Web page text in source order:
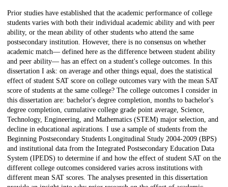
Description
Prior studies have established that the academic performance of college
students varies with both their individual academic ability and with peer
ability, or the mean ability of other students who attend the same
postsecondary institution. However, there is no consensus on whether
academic match— defined here as the difference between student ability
and peer ability— has an effect on a student's college outcomes. In this
dissertation I ask: on average and other things equal, does the statistical
effect of student SAT score on college outcomes vary with the mean SAT
score of students at the same college? The college outcomes I consider in
this dissertation are: bachelor's degree completion, months to bachelor's
degree completion, cumulative college grade point average, Science,
Technology, Engineering, and Mathematics (STEM) major selection, and
decline in educational aspirations. I use a sample of students from the
Beginning Postsecondary Students Longitudinal Study 2004-2009 (BPS)
and institutional data from the Integrated Postsecondary Education Data
System (IPEDS) to determine if and how the effect of student SAT on the
different college outcomes considered varies across institutions with
different mean SAT scores. The analyses presented in this dissertation